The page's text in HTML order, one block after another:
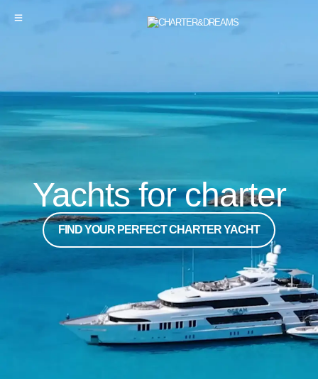
Yachts for charter
FIND YOUR PERFECT CHARTER YACHT